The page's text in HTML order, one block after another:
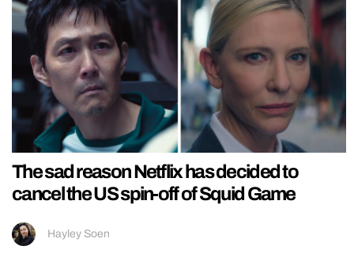
The sad reason Netflix has decided to
cancel the US spin-off of Squid Game
Hayley Soen